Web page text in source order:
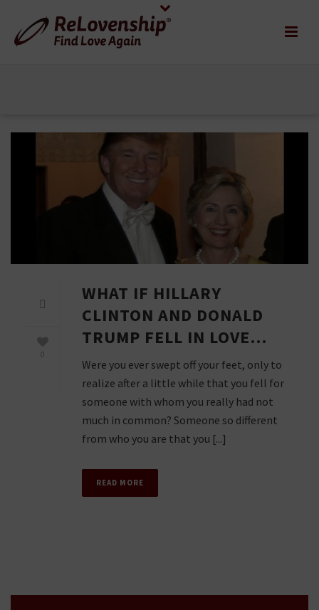
0
WHAT IF HILLARY
CLINTON AND DONALD
TRUMP FELL IN LOVE…
Were you ever swept off your feet, only to
realize after a little while that you fell for
someone with whom you really had not
much in common? Someone so different
from who you are that you [...]
READ MORE